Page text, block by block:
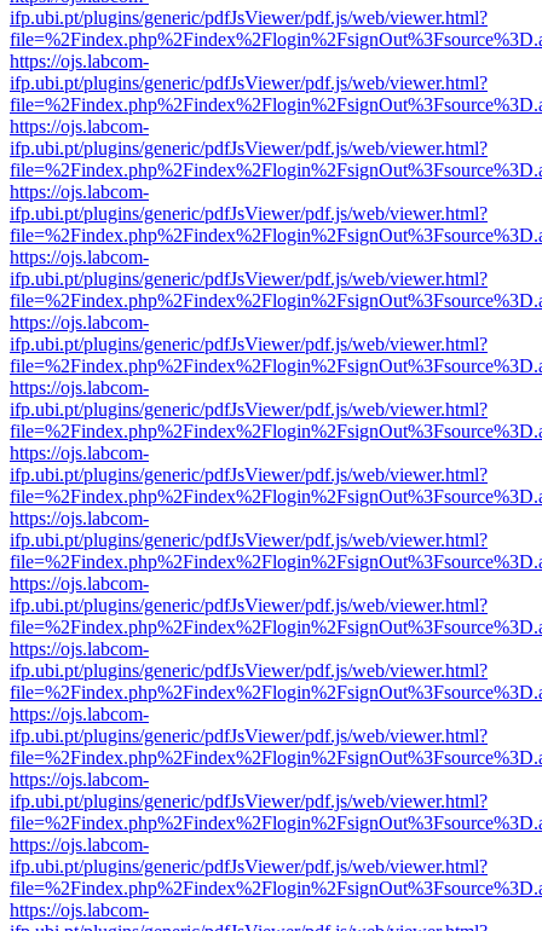
ifp.ubi.pt/plugins/generic/pdfJsViewer/pdf.js/web/viewer.html?
https://ojs.labcom-
ifp.ubi.pt/plugins/generic/pdfJsViewer/pdf.js/web/viewer.html?
https://ojs.labcom-
ifp.ubi.pt/plugins/generic/pdfJsViewer/pdf.js/web/viewer.html?
https://ojs.labcom-
ifp.ubi.pt/plugins/generic/pdfJsViewer/pdf.js/web/viewer.html?
https://ojs.labcom-
ifp.ubi.pt/plugins/generic/pdfJsViewer/pdf.js/web/viewer.html?
https://ojs.labcom-
ifp.ubi.pt/plugins/generic/pdfJsViewer/pdf.js/web/viewer.html?
https://ojs.labcom-
ifp.ubi.pt/plugins/generic/pdfJsViewer/pdf.js/web/viewer.html?
https://ojs.labcom-
ifp.ubi.pt/plugins/generic/pdfJsViewer/pdf.js/web/viewer.html?
https://ojs.labcom-
ifp.ubi.pt/plugins/generic/pdfJsViewer/pdf.js/web/viewer.html?
https://ojs.labcom-
ifp.ubi.pt/plugins/generic/pdfJsViewer/pdf.js/web/viewer.html?
https://ojs.labcom-
ifp.ubi.pt/plugins/generic/pdfJsViewer/pdf.js/web/viewer.html?
https://ojs.labcom-
ifp.ubi.pt/plugins/generic/pdfJsViewer/pdf.js/web/viewer.html?
https://ojs.labcom-
ifp.ubi.pt/plugins/generic/pdfJsViewer/pdf.js/web/viewer.html?
https://ojs.labcom-
ifp.ubi.pt/plugins/generic/pdfJsViewer/pdf.js/web/viewer.html?
https://ojs.labcom-